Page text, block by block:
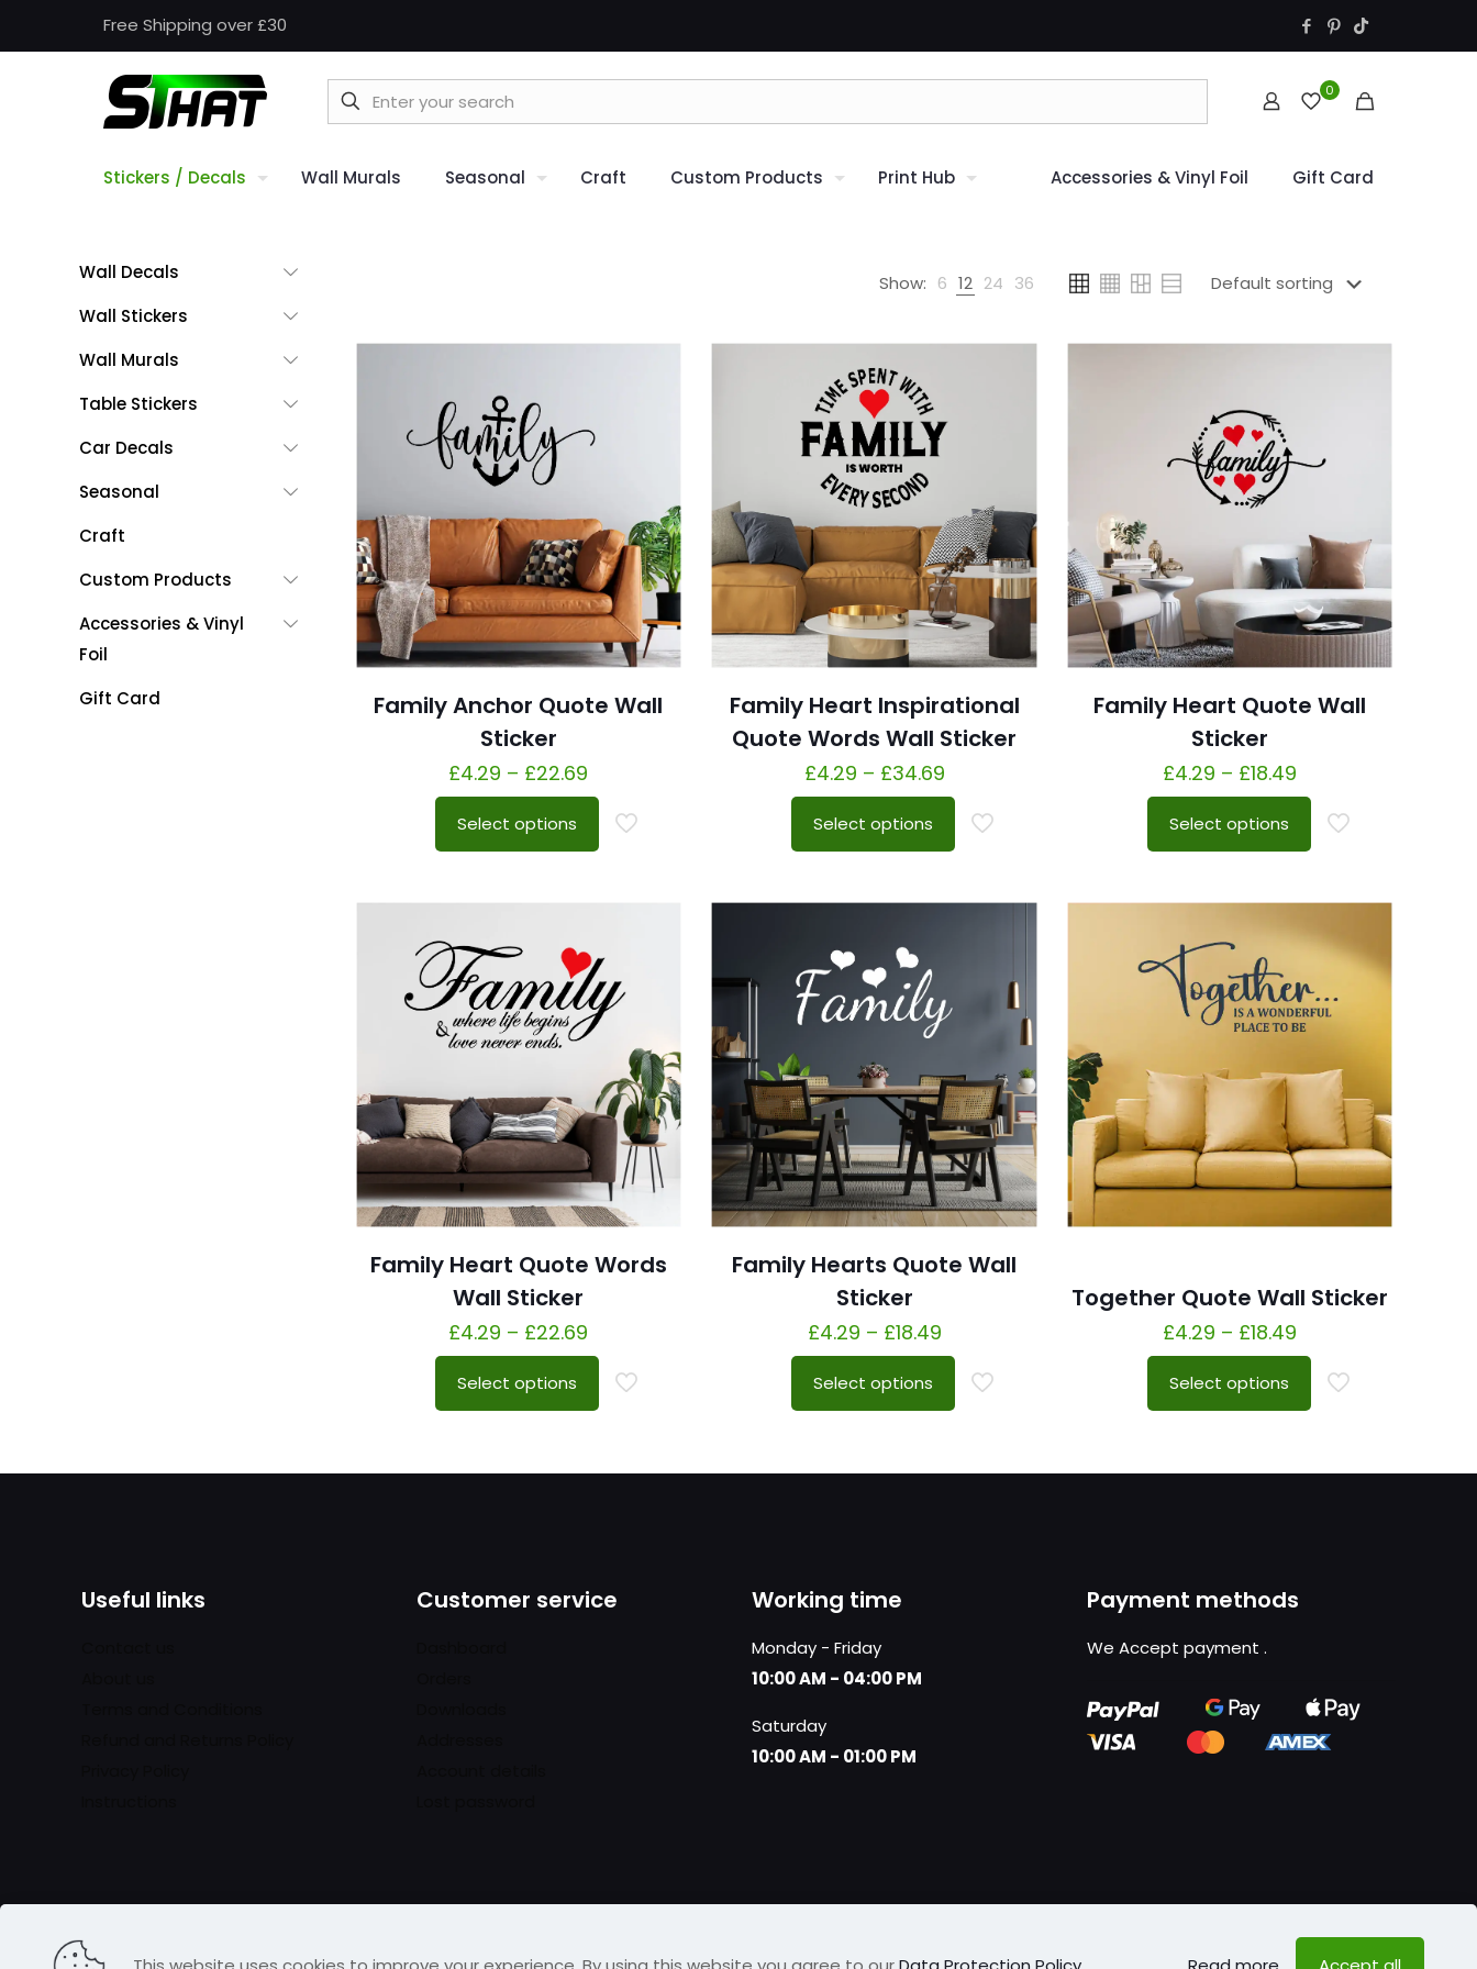
Free Shipping over £30
0
Stickers / Decals Wall Murals Seasonal Craft Custom Products Print Hub Accessories & Vinyl Foil Gift Card
Show: 6 12 24 36
Family Anchor Quote Wall
Sticker
£4.29 – £22.69
Select options
Family Heart Inspirational
Quote Words Wall Sticker
£4.29 – £34.69
Select options
Family Heart Quote Wall
Sticker
£4.29 – £18.49
Select options
Family Heart Quote Words
Wall Sticker
£4.29 – £22.69
Select options
Family Hearts Quote Wall
Sticker
£4.29 – £18.49
Select options
Together Quote Wall Sticker
£4.29 – £18.49
Select options
Wall Decals
Wall Stickers
Wall Murals
Table Stickers
Car Decals
Seasonal
Craft
Custom Products
Accessories & Vinyl
Foil
Gift Card
Useful links Customer service Working time
Monday - Friday
10:00 AM - 04:00 PM
Saturday
10:00 AM - 01:00 PM
Payment methods
We Accept payment .